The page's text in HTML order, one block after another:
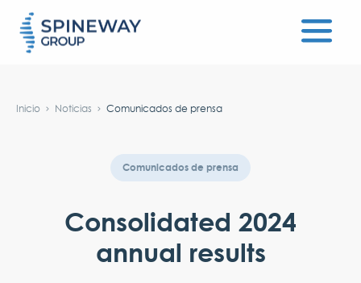
Inicio Noticias Comunicados de prensa
Comunicados de prensa
Consolidated 2024
annual results